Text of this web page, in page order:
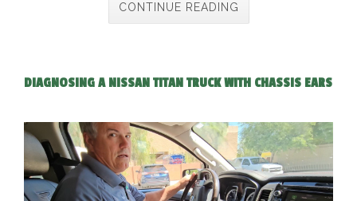
CONTINUE READING
DIAGNOSING A NISSAN TITAN TRUCK WITH CHASSIS EARS